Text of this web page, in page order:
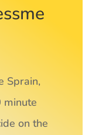
Sprain,
minute
on the